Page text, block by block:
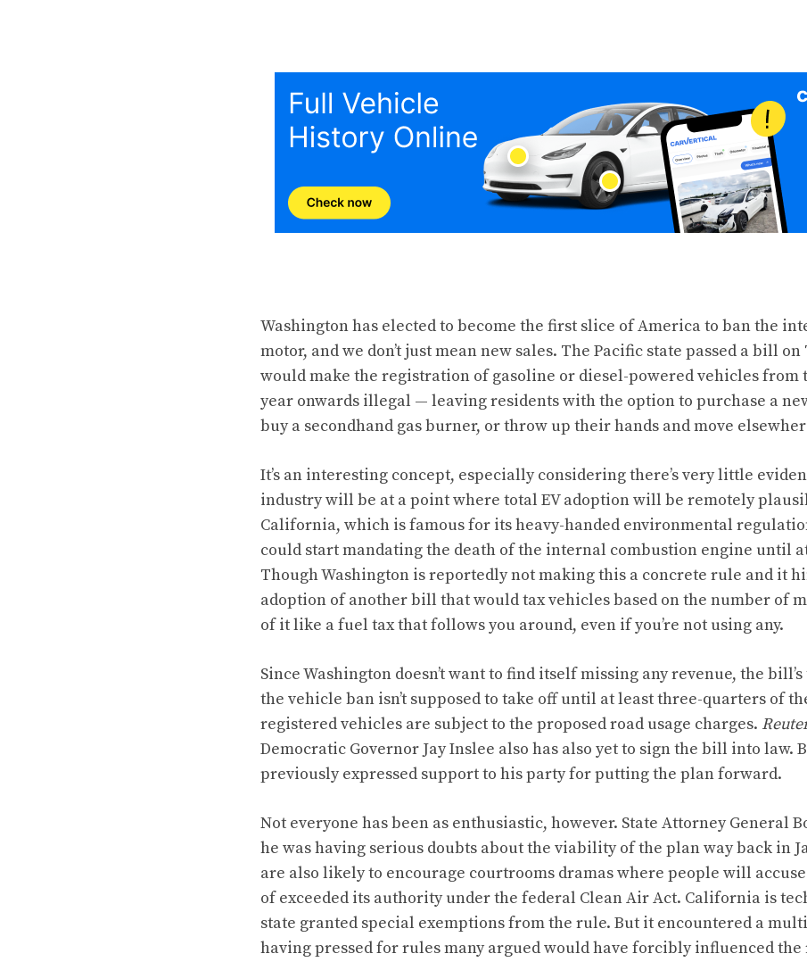
Washington has elected to become the first slice of America to ban the
motor, and we don’t just mean new sales. The Pacific state passed a bill
would make the registration of gasoline or diesel-powered vehicles from
year onwards illegal — leaving residents with the option to purchase a
buy a secondhand gas burner, or throw up their hands and move
It’s an interesting concept, especially considering there’s very little
industry will be at a point where total EV adoption will be remotely
California, which is famous for its heavy-handed environmental
could start mandating the death of the internal combustion engine until
Though Washington is reportedly not making this a concrete rule and it
adoption of another bill that would tax vehicles based on the number of
of it like a fuel tax that follows you around, even if you’re not using any.
Since Washington doesn’t want to find itself missing any revenue, the
the vehicle ban isn’t supposed to take off until at least three-quarters of
registered vehicles are subject to the proposed road usage charges.
Democratic Governor Jay Inslee also has also yet to sign the bill into law.
previously expressed support to his party for putting the plan forward.
Not everyone has been as enthusiastic, however. State Attorney General
he was having serious doubts about the viability of the plan way back in
are also likely to encourage courtrooms dramas where people will
of exceeded its authority under the federal Clean Air Act. California is
state granted special exemptions from the rule. But it encountered a
having pressed for rules many argued would have forcibly influenced the